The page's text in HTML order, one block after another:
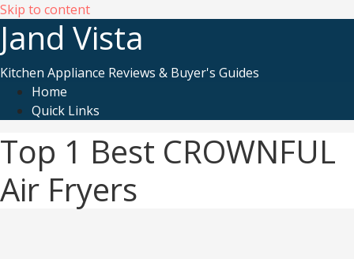
Skip to content
Jand Vista
Kitchen Appliance Reviews & Buyer's Guides
Home
Quick Links
Top 1 Best CROWNFUL
Air Fryers